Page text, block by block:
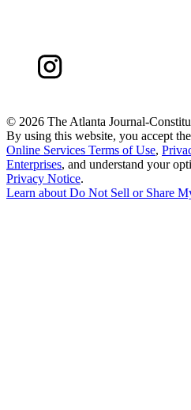
© 2026 The Atlanta Journal-
By using this website, you accept
Online Services Terms of Use,
Enterprises, and understand your
Privacy Notice.
Learn about Do Not Sell or Share